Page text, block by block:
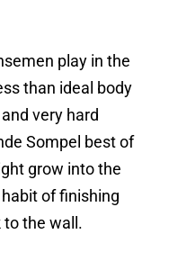
play in the
than ideal body
very hard
Sompel best of
grow into the
of finishing
to the wall.